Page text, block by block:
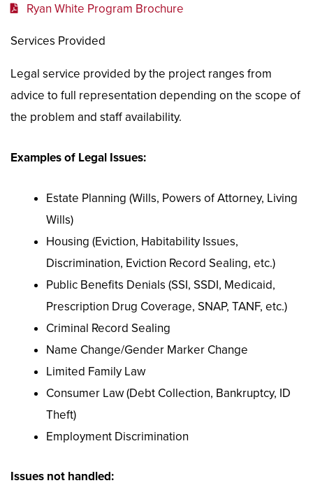
Ryan White Program Brochure
Services Provided
Legal service provided by the project ranges from
advice to full representation depending on the scope of
the problem and staff availability.
Examples of Legal Issues:
Estate Planning (Wills, Powers of Attorney, Living
Wills)
Housing (Eviction, Habitability Issues,
Discrimination, Eviction Record Sealing, etc.)
Public Benefits Denials (SSI, SSDI, Medicaid,
Prescription Drug Coverage, SNAP, TANF, etc.)
Criminal Record Sealing
Name Change/Gender Marker Change
Limited Family Law
Consumer Law (Debt Collection, Bankruptcy, ID
Theft)
Employment Discrimination
Issues not handled: